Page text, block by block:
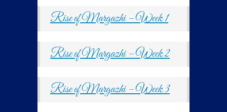
Rise of Margazhi – Week 1
Rise of Margazhi – Week 2
Rise of Margazhi – Week 3